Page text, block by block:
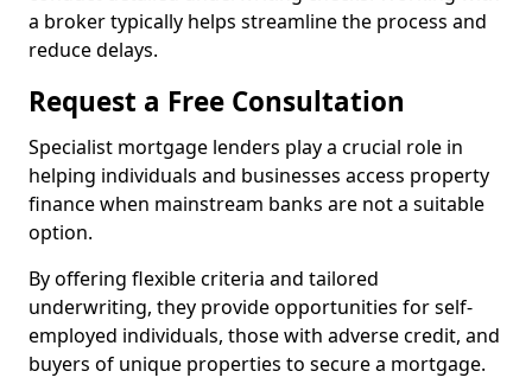
a broker typically helps streamline the process and
reduce delays.
Request a Free Consultation
Specialist mortgage lenders play a crucial role in
helping individuals and businesses access property
finance when mainstream banks are not a suitable
option.
By offering flexible criteria and tailored
underwriting, they provide opportunities for self-
employed individuals, those with adverse credit, and
buyers of unique properties to secure a mortgage.